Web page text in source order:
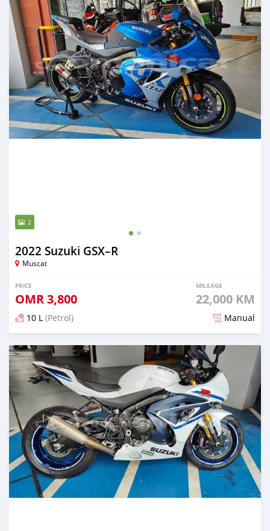
2
2022 Suzuki GSX–R
Muscat
PRICE
OMR3,800
MILEAGE
22,000 KM
10 L (Petrol) Manual
Posted almost 2 years ago